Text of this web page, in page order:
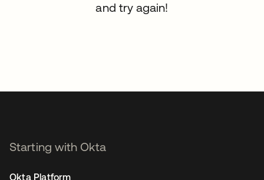
and try again!
Starting with Okta
Okta Platform